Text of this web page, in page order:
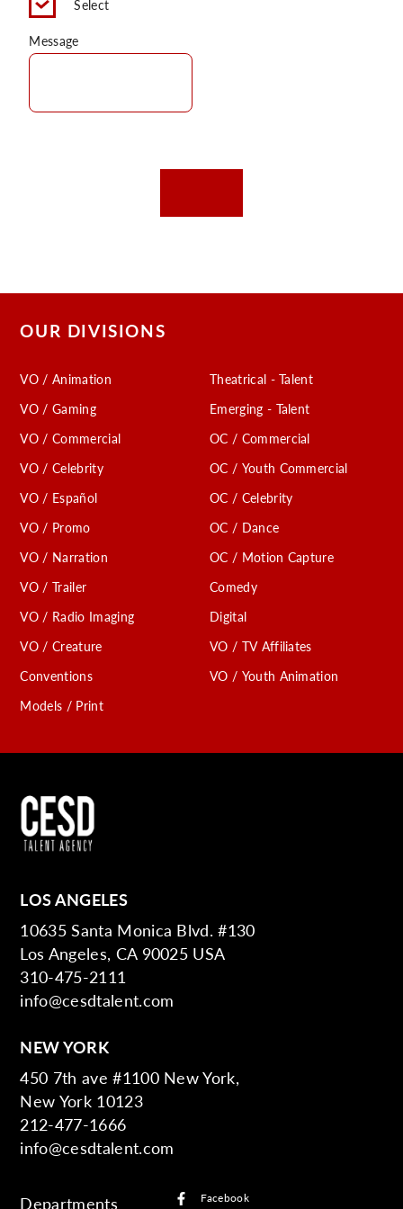
Select
Message
OUR DIVISIONS
VO / Animation
VO / Gaming
VO / Commercial
VO / Celebrity
VO / Español
VO / Promo
VO / Narration
VO / Trailer
VO / Radio Imaging
VO / Creature
Conventions
Models / Print
Theatrical - Talent
Emerging - Talent
OC / Commercial
OC / Youth Commercial
OC / Celebrity
OC / Dance
OC / Motion Capture
Comedy
Digital
VO / TV Affiliates
VO / Youth Animation
LOS ANGELES
10635 Santa Monica Blvd. #130
Los Angeles, CA 90025 USA
310-475-2111
info@cesdtalent.com
NEW YORK
450 7th ave #1100 New York,
New York 10123
212-477-1666
info@cesdtalent.com
Departments Facebook